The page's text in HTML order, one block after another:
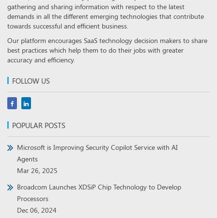
gathering and sharing information with respect to the latest
demands in all the different emerging technologies that contribute
towards successful and efficient business.
Our platform encourages SaaS technology decision makers to share
best practices which help them to do their jobs with greater
accuracy and efficiency.
FOLLOW US
POPULAR POSTS
Microsoft is Improving Security Copilot Service with AI
Agents
Mar 26, 2025
Broadcom Launches XDSiP Chip Technology to Develop
Processors
Dec 06, 2024